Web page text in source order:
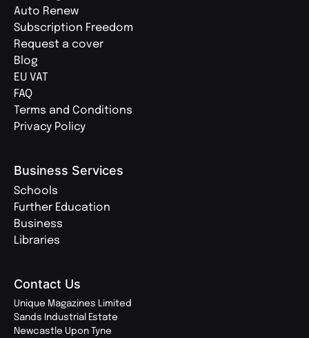
Auto Renew
Subscription Freedom
Request a cover
Blog
EU VAT
FAQ
Terms and Conditions
Privacy Policy
Business Services
Schools
Further Education
Business
Libraries
Contact Us
Unique Magazines Limited
Sands Industrial Estate
Newcastle Upon Tyne